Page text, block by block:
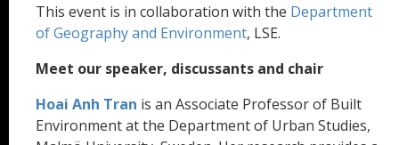
This event is in collaboration with the Department
of Geography and Environment, LSE.
Meet our speaker, discussants and chair
Hoai Anh Tran is an Associate Professor of Built
Environment at the Department of Urban Studies,